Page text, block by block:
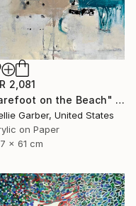
2,081
"Barefoot on the Beach" Painting
Garber, United States
on Paper
x 61 cm